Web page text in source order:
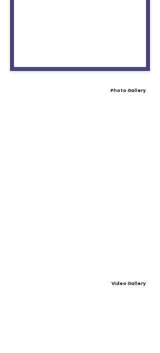
Photo Gallery
Video Gallery